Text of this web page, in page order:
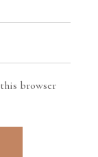
browser